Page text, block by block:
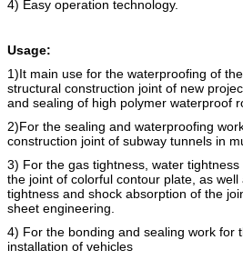
4) Easy operation technology.
Usage:
1)It main use for the waterproofing of
structural construction joint of new
and sealing of high polymer waterproof
2)For the sealing and waterproofing
construction joint of subway tunnels in
3) For the gas tightness, water
the joint of colorful contour plate, as
tightness and shock absorption of the
sheet engineering.
4) For the bonding and sealing work for
installation of vehicles